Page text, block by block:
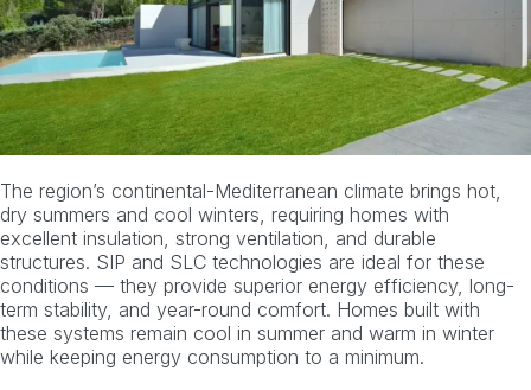
The region’s continental-Mediterranean climate brings hot,
dry summers and cool winters, requiring homes with
excellent insulation, strong ventilation, and durable
structures. SIP and SLC technologies are ideal for these
conditions — they provide superior energy efficiency, long-
term stability, and year-round comfort. Homes built with
these systems remain cool in summer and warm in winter
while keeping energy consumption to a minimum.